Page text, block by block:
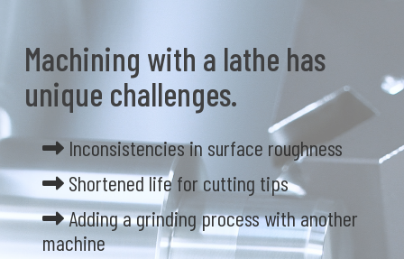
Machining with a lathe has
unique challenges.
Inconsistencies in surface roughness
Shortened life for cutting tips
Adding a grinding process with another
machine